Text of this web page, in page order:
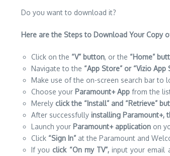
Do you want to download it?
Here arethe Steps to Download Your Copy
Click on the “V” button, or the “Home”
Navigate to the “App Store” or “Vizio App
Make use of the on-screen search bar to
Choose your Paramount+ App from the
Merely click the “Install” and “Retrieve”
After successfully installing Paramount+,
Launch your Paramount+ application on
Click “Sign In” at the Paramount and
If youclick “On my TV”,input your email